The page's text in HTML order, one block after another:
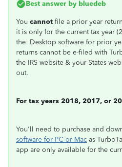
Best answer by bluedeb
You cannot file a prior year
it is only for the current tax year
the Desktop software for prior
returns cannot be e-filed with
the IRS website & your States
out.
For tax years 2018, 2017, or
You'll need to purchase and
software for PC or Mac as
app are only available for the